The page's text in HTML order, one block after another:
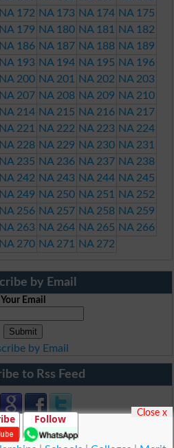
NA 172 NA 173 NA 174 NA 175
NA 179 NA 180 NA 181 NA 182
NA 186 NA 187 NA 188 NA 189
NA 193 NA 194 NA 195 NA 196
NA 200 NA 201 NA 202 NA 203
NA 207 NA 208 NA 209 NA 210
NA 214 NA 215 NA 216 NA 217
NA 221 NA 222 NA 223 NA 224
NA 228 NA 229 NA 230 NA 231
NA 235 NA 236 NA 237 NA 238
NA 242 NA 243 NA 244 NA 245
NA 249 NA 250 NA 251 NA 252
NA 256 NA 257 NA 258 NA 259
NA 263 NA 264 NA 265 NA 266
NA 270 NA 271 NA 272
by Email
Your Email
by Email
to Rss Feed
Follow Close x